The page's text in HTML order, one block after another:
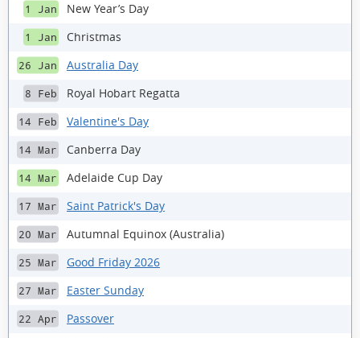
1 Jan New Year’s Day
1 Jan Christmas
26 Jan Australia Day
8 Feb Royal Hobart Regatta
14 Feb Valentine's Day
14 Mar Canberra Day
14 Mar Adelaide Cup Day
17 Mar Saint Patrick's Day
20 Mar Autumnal Equinox (Australia)
25 Mar Good Friday 2026
27 Mar Easter Sunday
22 Apr Passover